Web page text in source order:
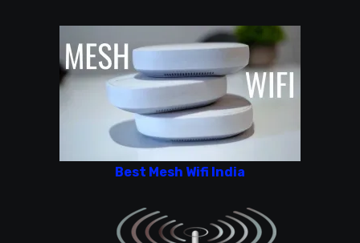
Best Mesh Wifi India